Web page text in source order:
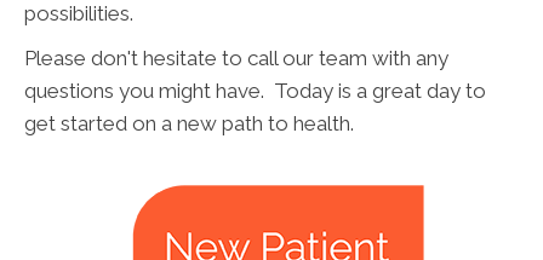
possibilities.
Please don't hesitate to call our team with any
questions you might have. Today is a great day to
get started on a new path to health.